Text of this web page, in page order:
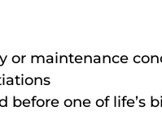
or maintenance
before one of life’s